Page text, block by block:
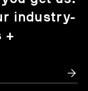
industry-
+